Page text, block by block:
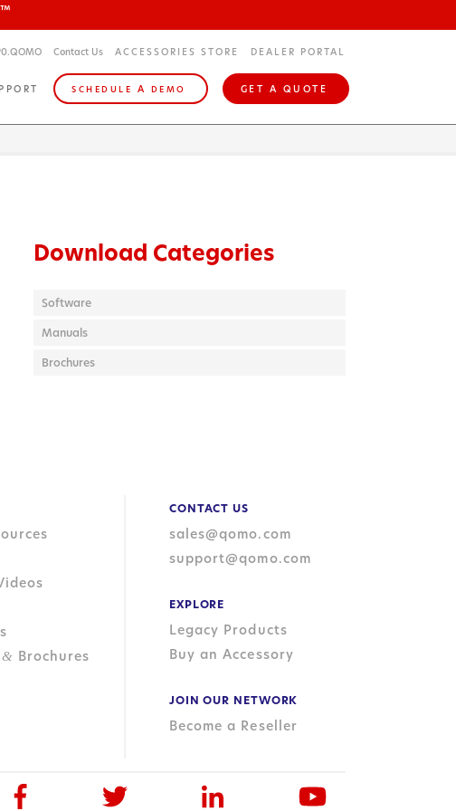
™
Contact Us ACCESSORIES STORE DEALER PORTAL
SCHEDULE A DEMO GET A QUOTE
Download Categories
Software
Manuals
Brochures
CONTACT US
sales@qomo.com
support@qomo.com
EXPLORE
Legacy Products
Buy an Accessory
JOIN OUR NETWORK
Become a Reseller
& Brochures